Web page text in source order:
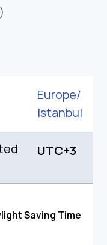
Europe/
Istanbul
UTC+3
Saving Time